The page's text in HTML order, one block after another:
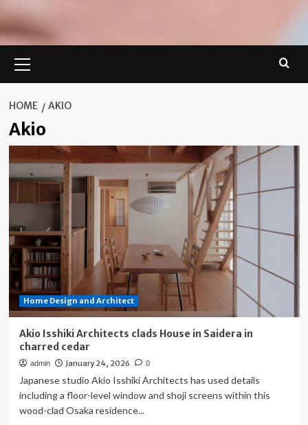
Menu
HOME AKIO
Akio
Home Design and Architect
Akio Isshiki Architects clads House in Saidera in
charred cedar
admin January 24, 2026 0
Japanese studio Akio Isshiki Architects has used details
including a floor-level window and shoji screens within this
wood-clad Osaka residence...